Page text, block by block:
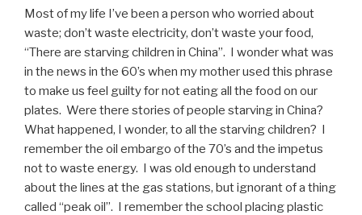
Most of my life I’ve been a person who worried about
waste; don’t waste electricity, don’t waste your food,
“There are starving children in China”. I wonder what was
in the news in the 60’s when my mother used this phrase
to make us feel guilty for not eating all the food on our
plates. Were there stories of people starving in China?
What happened, I wonder, to all the starving children? I
remember the oil embargo of the 70’s and the impetus
not to waste energy. I was old enough to understand
about the lines at the gas stations, but ignorant of a thing
called “peak oil”. I remember the school placing plastic